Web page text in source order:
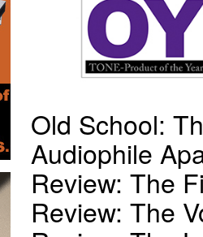
Old School:
Audiophile
Review: The
Review: The